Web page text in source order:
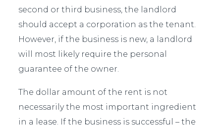
second or third business, the landlord
should accept a corporation as the tenant.
However, if the business is new, a landlord
will most likely require the personal
guarantee of the owner.
The dollar amount of the rent is not
necessarily the most important ingredient
in a lease. If the business is successful – the